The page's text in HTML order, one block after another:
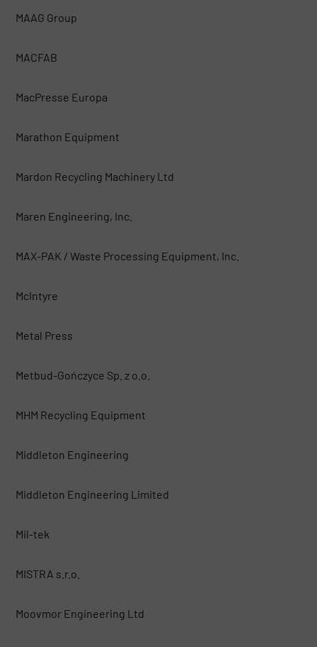
MAAG Group
MACFAB
MacPresse Europa
Marathon Equipment
Mardon Recycling Machinery Ltd
Maren Engineering, Inc.
MAX-PAK / Waste Processing Equipment, Inc.
McIntyre
Metal Press
Metbud-Gończyce Sp. z o.o.
MHM Recycling Equipment
Middleton Engineering
Middleton Engineering Limited
Mil-tek
MISTRA s.r.o.
Moovmor Engineering Ltd